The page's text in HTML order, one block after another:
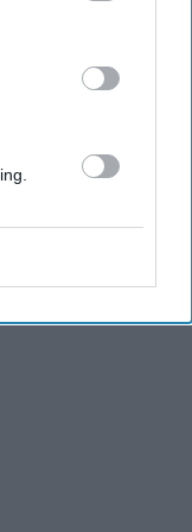
information may
disclose it to other